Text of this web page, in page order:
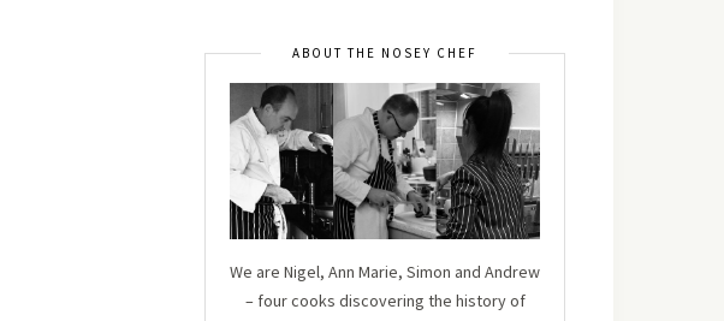
ABOUT THE NOSEY CHEF
We are Nigel, Ann Marie, Simon and Andrew
– four cooks discovering the history of